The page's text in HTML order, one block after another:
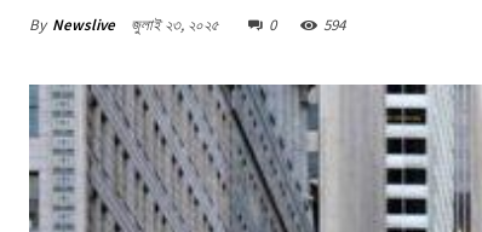
By Newslive জুলাই ২৩, ২০২৫ 0 594